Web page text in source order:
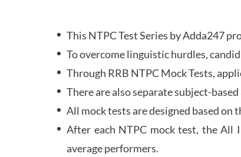
This NTPC Test Series by Adda247
To overcome linguistic hurdles,
Through RRB NTPC Mock Tests,
There are also separate subject-
All mock tests are designed based on
After each NTPC mock test, the All
average performers.